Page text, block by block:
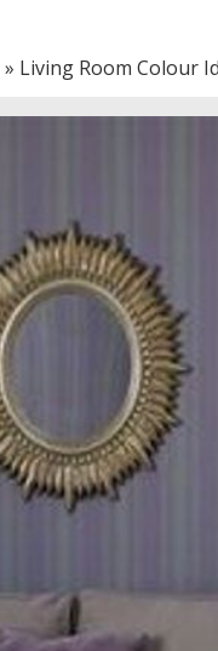
» Living Room Colour